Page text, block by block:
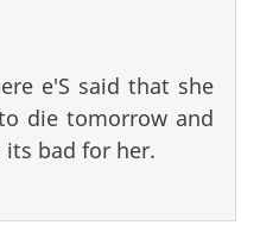
e'S said that she
die tomorrow and
its bad for her.